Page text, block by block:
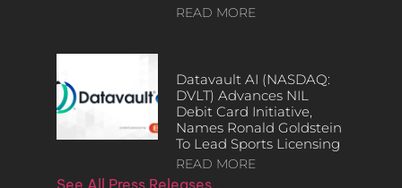
READ MORE
Datavault AI (NASDAQ:
DVLT) Advances NIL
Debit Card Initiative,
Names Ronald Goldstein
To Lead Sports Licensing
READ MORE